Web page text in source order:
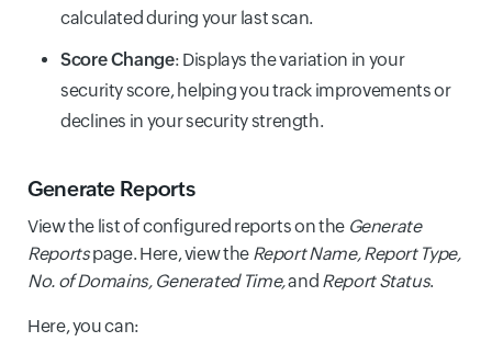
calculated during your last scan.
Score Change: Displays the variation in your
security score, helping you track improvements or
declines in your security strength.
Generate Reports
View the list of configured reports on the Generate
Reportspage. Here, view the Report Name, Report Type,
No. of Domains, Generated Time,and Report Status.
Here, you can: